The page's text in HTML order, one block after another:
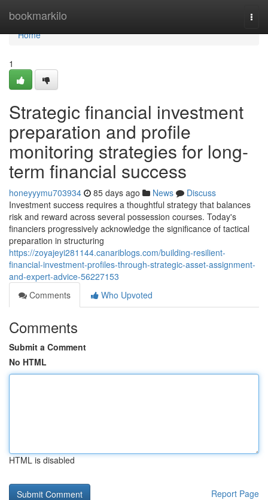
bookmarkilo
Home
Home
1
Strategic financial investment
preparation and profile
monitoring strategies for long-
term financial success
honeyyymu703934 85 days ago News
Discuss
Investment success requires a thoughtful strategy that balances
risk and reward across several possession courses. Today's
financiers progressively acknowledge the significance of tactical
preparation in structuring
https://zoyajeyi281144.canariblogs.com/building-resilient-
financial-investment-profiles-through-strategic-asset-assignment-
and-expert-advice-56227153
Comments
Who Upvoted
Comments
Submit a Comment
No HTML
HTML is disabled
Report Page